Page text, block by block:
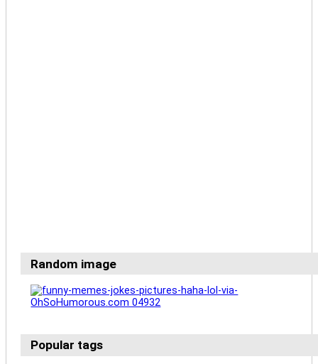
Random image
Popular tags